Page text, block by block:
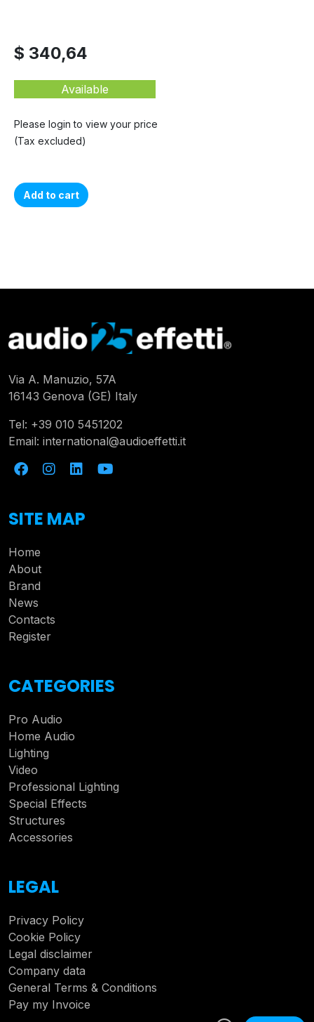
$ 340,64
Available
Please login to view your price
(Tax excluded)
Add to cart
Via A. Manuzio, 57A
16143 Genova (GE) Italy
Tel: +39 010 5451202
Email: international@audioeffetti.it
SITE MAP
Home
About
Brand
News
Contacts
Register
CATEGORIES
Pro Audio
Home Audio
Lighting
Video
Professional Lighting
Special Effects
Structures
Accessories
LEGAL
Privacy Policy
Cookie Policy
Legal disclaimer
Company data
General Terms & Conditions
Pay my Invoice